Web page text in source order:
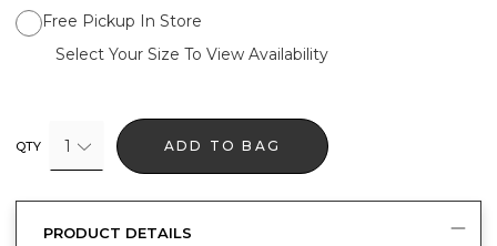
Free Pickup In Store
Select Your Size To View Availability
QTY 1 ADD TO BAG
PRODUCT DETAILS